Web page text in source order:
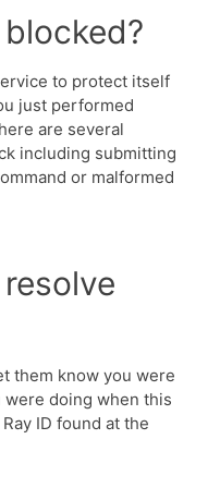
to protect itself
just performed
are several
including submitting
or malformed
them know you were
were doing when this
ID found at the